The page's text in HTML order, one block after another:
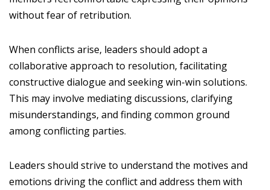
without fear of retribution.
When conflicts arise, leaders should adopt a
collaborative approach to resolution, facilitating
constructive dialogue and seeking win-win solutions.
This may involve mediating discussions, clarifying
misunderstandings, and finding common ground
among conflicting parties.
Leaders should strive to understand the motives and
emotions driving the conflict and address them with